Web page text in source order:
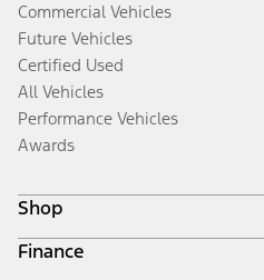
Commercial Vehicles
Future Vehicles
Certified Used
All Vehicles
Performance Vehicles
Awards
Shop
Build & Price
Finance